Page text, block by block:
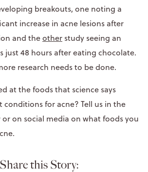
breakouts, one noting a
increase in acne lesions after
and theother study seeing an
just 48 hours after eating chocolate.
research needs to be done.
at the foods that science says
conditions for acne? Tell us in the
on social media on what foods you
Share this Story: